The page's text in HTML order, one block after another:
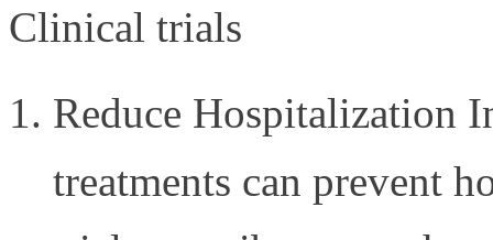
Clinical trials
Reduce Hospitalization
treatments can prevent